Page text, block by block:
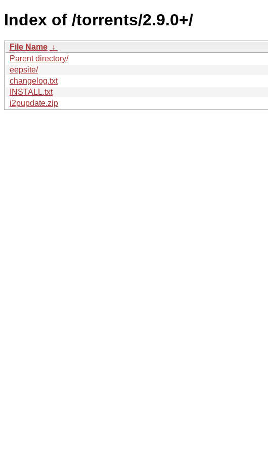
Index of /torrents/2.9.0+/
File Name ↓
Parent directory/
eepsite/
changelog.txt
INSTALL.txt
i2pupdate.zip